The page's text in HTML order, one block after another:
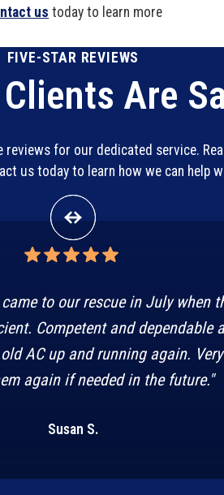
us today to learn more
FIVE-STAR REVIEWS
Are
reviews for our dedicated service.
us today to learn how we can help
to our rescue in July when
Competent and dependable
AC up and running again.
again if needed in the future."
Susan S.